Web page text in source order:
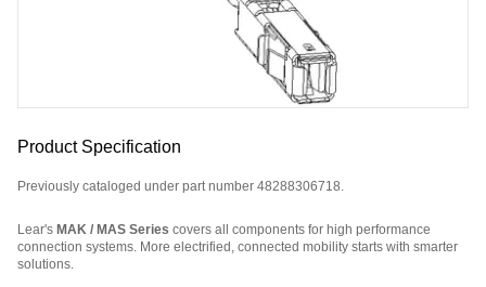
Product Specification
Previously cataloged under part number 48288306718.
Lear's MAK / MAS Series covers all components for high performance
connection systems. More electrified, connected mobility starts with smarter
solutions.